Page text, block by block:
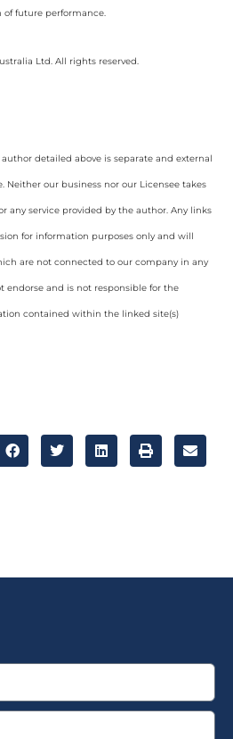
future performance.
Ltd. All rights reserved.
detailed above is separate and external
Neither our business nor our Licensee takes
any service provided by the author. Any links
for information purposes only and will
are not connected to our company in any
endorse and is not responsible for the
contained within the linked site(s)